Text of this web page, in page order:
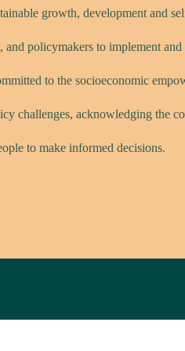
growth, development and
policymakers to implement
to the socioeconomic
challenges, acknowledging the
to make informed decisions.